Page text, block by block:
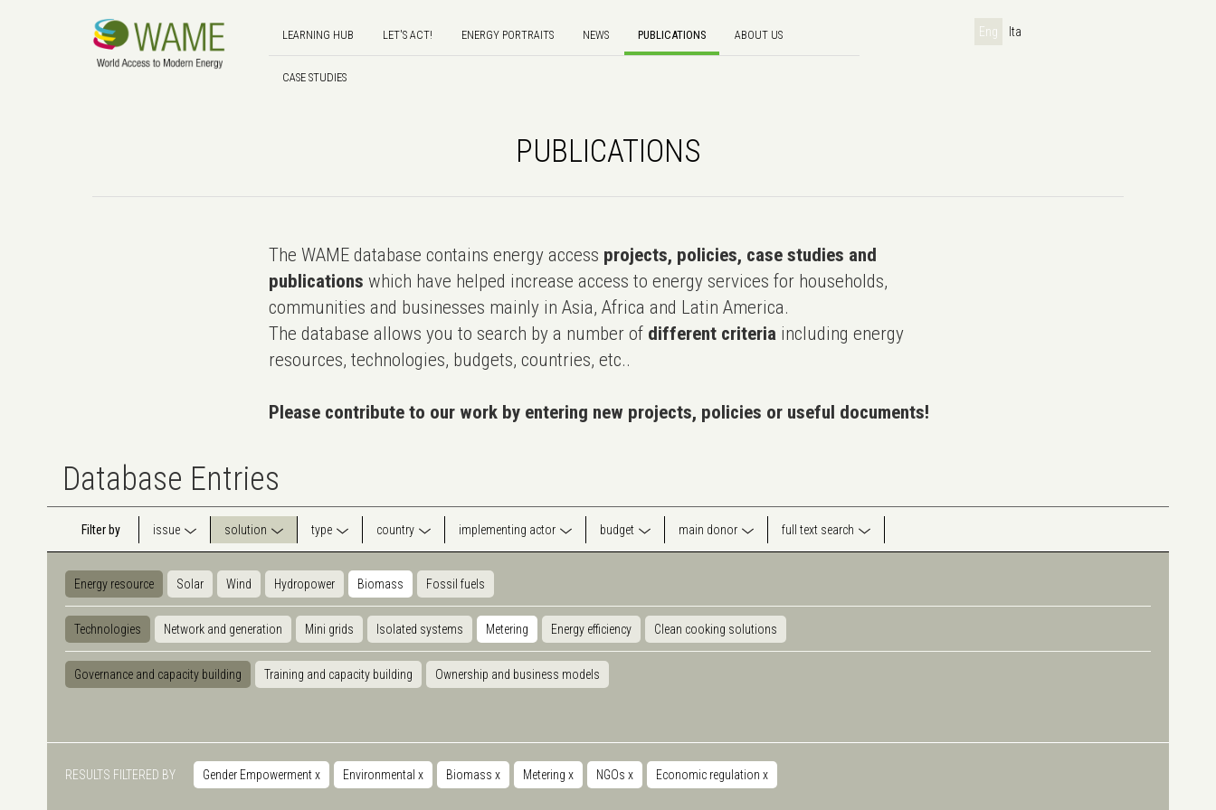
LEARNING HUB LET'S ACT! ENERGY PORTRAITS NEWS PUBLICATIONS ABOUT US
CASE STUDIES
Eng Ita
PUBLICATIONS
The WAME database contains energy access projects, policies, case studies and
publications which have helped increase access to energy services for households,
communities and businesses mainly in Asia, Africa and Latin America.
The database allows you to search by a number of different criteria including energy
resources, technologies, budgets, countries, etc..
Please contribute to our work by entering new projects, policies or useful documents!
Database Entries
Filter by issue solution type country implementing actor budget main donor full text search
Energy resource Solar Wind Hydropower Biomass Fossil fuels
Technologies Network and generation Mini grids Isolated systems Metering Energy efficiency Clean cooking solutions
Governance and capacity building Training and capacity building Ownership and business models
RESULTS FILTERED BY Gender Empowermentx Environmental x Biomass x Metering x NGOs x Economic regulation x